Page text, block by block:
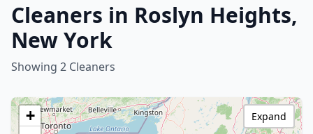
Cleaners in Roslyn Heights,
New York
Showing 2 Cleaners
+
Expand